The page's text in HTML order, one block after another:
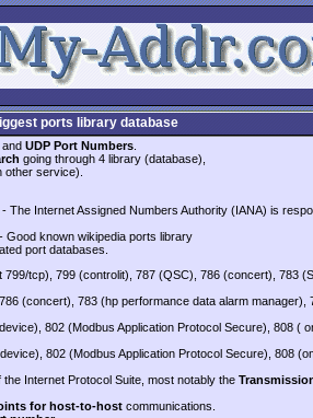
ports library database
and UDP Port Numbers
going through 4 library (database),
other service).
The Internet Assigned Numbers Authority (IANA) is
Good known wikipedia ports library
port databases.
799/tcp), 799 (controlit), 787 (QSC), 786 (concert), 783
(concert), 783 (hp performance data alarm manager),
802 (Modbus Application Protocol Secure), 808 (
802 (Modbus Application Protocol Secure), 808
Internet Protocol Suite, most notably the
for host-to-host communications.